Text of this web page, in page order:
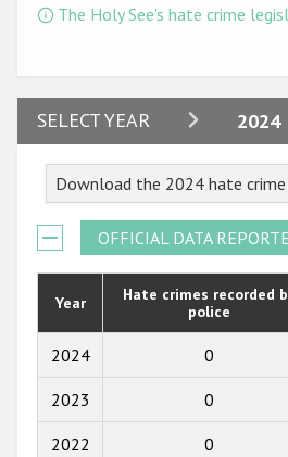
Other hate crime based on
Anti-LGBTI hate
ODIHR's
Civil Society
Participating
The Holy See's hate crime
SELECT YEAR 2024
2024
2022
2021
2020
Download the 2024 hate
OFFICIAL DATA
Year
Hate crimes recorded
police
2024 0
2023 0
2022 0